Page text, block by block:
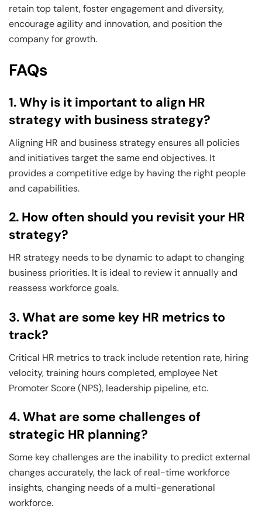
retain top talent, foster engagement and diversity,
encourage agility and innovation, and position the
company for growth.
FAQs
1. Why is it important to align HR
strategy with business strategy?
Aligning HR and business strategy ensures all policies
and initiatives target the same end objectives. It
provides a competitive edge by having the right people
and capabilities.
2. How often should you revisit your HR
strategy?
HR strategy needs to be dynamic to adapt to changing
business priorities. It is ideal to review it annually and
reassess workforce goals.
3. What are some key HR metrics to
track?
Critical HR metrics to track include retention rate, hiring
velocity, training hours completed, employee Net
Promoter Score (NPS), leadership pipeline, etc.
4. What are some challenges of
strategic HR planning?
Some key challenges are the inability to predict external
changes accurately, the lack of real-time workforce
insights, changing needs of a multi-generational
workforce.